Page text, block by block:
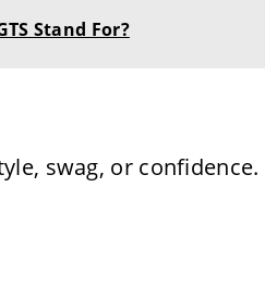
Stand For?
swag, or